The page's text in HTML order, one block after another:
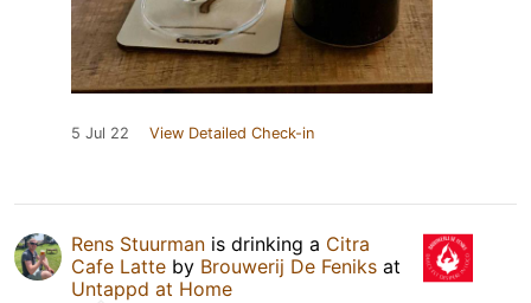
5 Jul 22 View Detailed Check-in
Rens Stuurman is drinking a Citra
Cafe Latte by Brouwerij De Feniks at
Untappd at Home